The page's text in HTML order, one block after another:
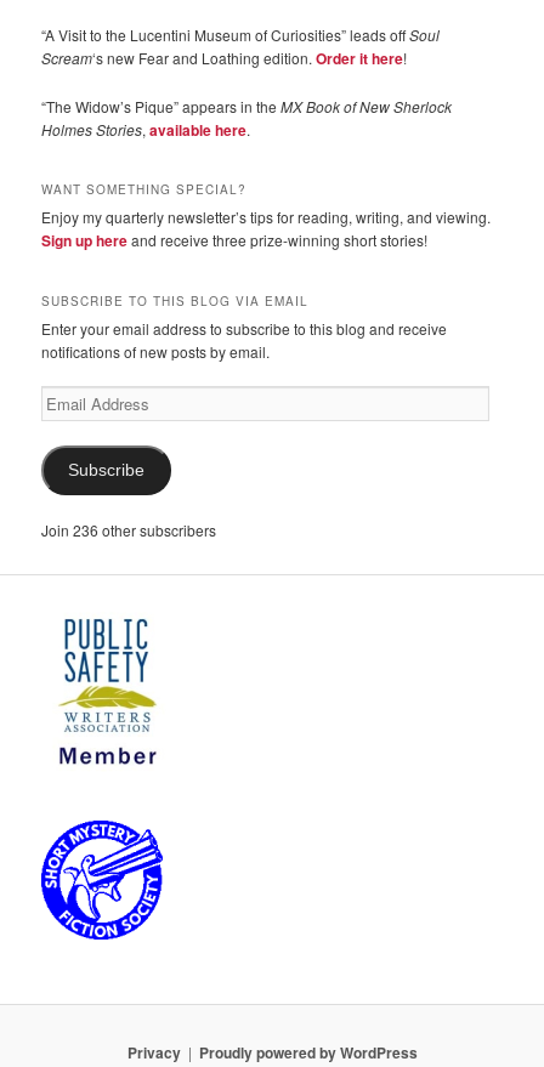
“A Visit to the Lucentini Museum of Curiosities” leads offSoul
Scream‘s new Fear and Loathing edition.Order it here!
“The Widow’s Pique” appears in theMX Book of New Sherlock
Holmes Stories,available here.
WANT SOMETHING SPECIAL?
Enjoy my quarterly newsletter’s tips for reading, writing, and viewing.
Sign up hereand receive three prize-winning short stories!
SUBSCRIBE TO THIS BLOG VIA EMAIL
Enter your email address to subscribe to this blog and receive
notifications of new posts by email.
Email
Address
Subscribe
Join 236 other subscribers
Privacy Proudly powered by WordPress